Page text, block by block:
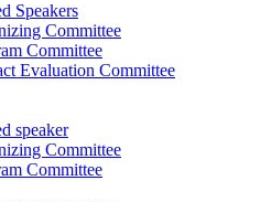
Speakers
Committee
Committee
Evaluation Committee
speaker
Committee
Committee